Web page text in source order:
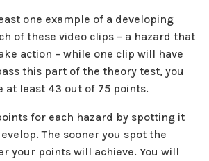
one example of a developing
of these video clips – a hazard that
action – while one clip will have
this part of the theory test, you
at least 43 out of 75 points.
for each hazard by spotting it
The sooner you spot the
your points will achieve. You will